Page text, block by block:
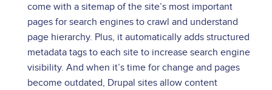
come with a sitemap of the site’s most important
pages for search engines to crawl and understand
page hierarchy. Plus, it automatically adds structured
metadata tags to each site to increase search engine
visibility. And when it’s time for change and pages
become outdated, Drupal sites allow content